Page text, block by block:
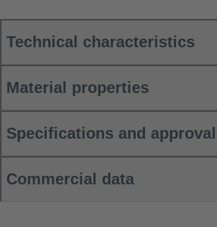
Technical characteristics
Material properties
Specifications and
Commercial data